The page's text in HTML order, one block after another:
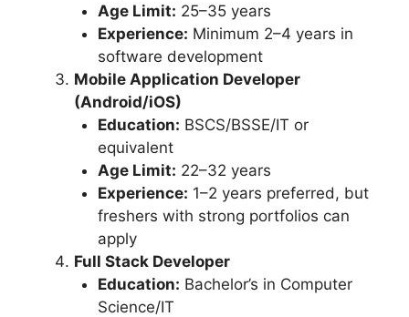
Age Limit: 25–35 years
Experience: Minimum 2–4 years in
software development
Mobile Application Developer
(Android/iOS)
Education: BSCS/BSSE/IT or
equivalent
Age Limit: 22–32 years
Experience: 1–2 years preferred, but
freshers with strong portfolios can
apply
Full Stack Developer
Education: Bachelor’s in Computer
Science/IT